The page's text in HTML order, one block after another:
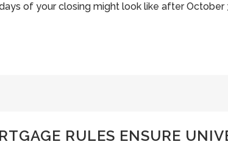
of your closing might look like after October
RULES ENSURE